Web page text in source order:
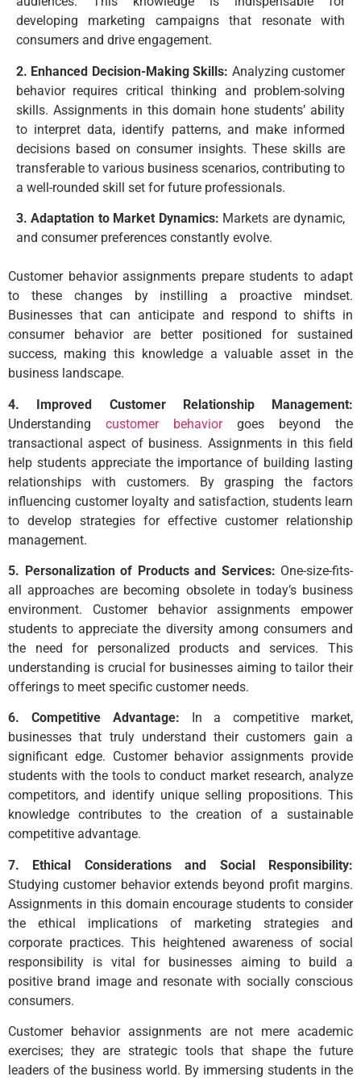
developing marketing campaigns that resonate with
consumers and drive engagement.
2. Enhanced Decision-Making Skills: Analyzing customer
behavior requires critical thinking and problem-solving
skills. Assignments in this domain hone students’ ability
to interpret data, identify patterns, and make informed
decisions based on consumer insights. These skills are
transferable to various business scenarios, contributing to
a well-rounded skill set for future professionals.
3. Adaptation to Market Dynamics: Markets are dynamic,
and consumer preferences constantly evolve.
Customer behavior assignments prepare students to adapt
to these changes by instilling a proactive mindset.
Businesses that can anticipate and respond to shifts in
consumer behavior are better positioned for sustained
success, making this knowledge a valuable asset in the
business landscape.
4. Improved Customer Relationship Management:
Understanding customer behaviorgoes beyond the
transactional aspect of business. Assignments in this field
help students appreciate the importance of building lasting
relationships with customers. By grasping the factors
influencing customer loyalty and satisfaction, students learn
to develop strategies for effective customer relationship
management.
5. Personalization of Products and Services: One-size-fits-
all approaches are becoming obsolete in today’s business
environment. Customer behavior assignments empower
students to appreciate the diversity among consumers and
the need for personalized products and services. This
understanding is crucial for businesses aiming to tailor their
offerings to meet specific customer needs.
6. Competitive Advantage: In a competitive market,
businesses that truly understand their customers gain a
significant edge. Customer behavior assignments provide
students with the tools to conduct market research, analyze
competitors, and identify unique selling propositions. This
knowledge contributes to the creation of a sustainable
competitive advantage.
7. Ethical Considerations and Social Responsibility:
Studying customer behavior extends beyond profit margins.
Assignments in this domain encourage students to consider
the ethical implications of marketing strategies and
corporate practices. This heightened awareness of social
responsibility is vital for businesses aiming to build a
positive brand image and resonate with socially conscious
consumers.
Customer behavior assignments are not mere academic
exercises; they are strategic tools that shape the future
leaders of the business world. By immersing students in the